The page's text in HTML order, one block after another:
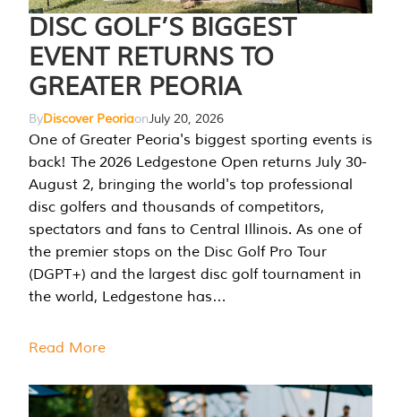
DISC GOLF’S BIGGEST
EVENT RETURNS TO
GREATER PEORIA
ByDiscover PeoriaonJuly 20, 2026
One of Greater Peoria's biggest sporting events is
back! The 2026 Ledgestone Open returns July 30-
August 2, bringing the world's top professional
disc golfers and thousands of competitors,
spectators and fans to Central Illinois. As one of
the premier stops on the Disc Golf Pro Tour
(DGPT+) and the largest disc golf tournament in
the world, Ledgestone has…
Read More